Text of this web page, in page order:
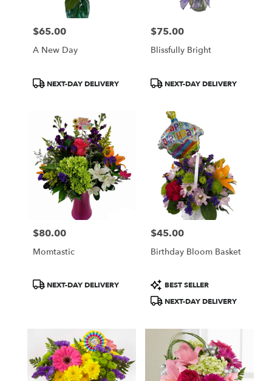
Price:
$65.00
A New Day
ProductNEXT-DAY DELIVERY
Price:
$75.00
Blissfully Bright
ProductNEXT-DAY DELIVERY
Price:
$80.00
Momtastic
ProductNEXT-DAY DELIVERY
Price:
$45.00
Birthday Bloom Basket
Product
Tags:
BEST SELLER
NEXT-DAY DELIVERY